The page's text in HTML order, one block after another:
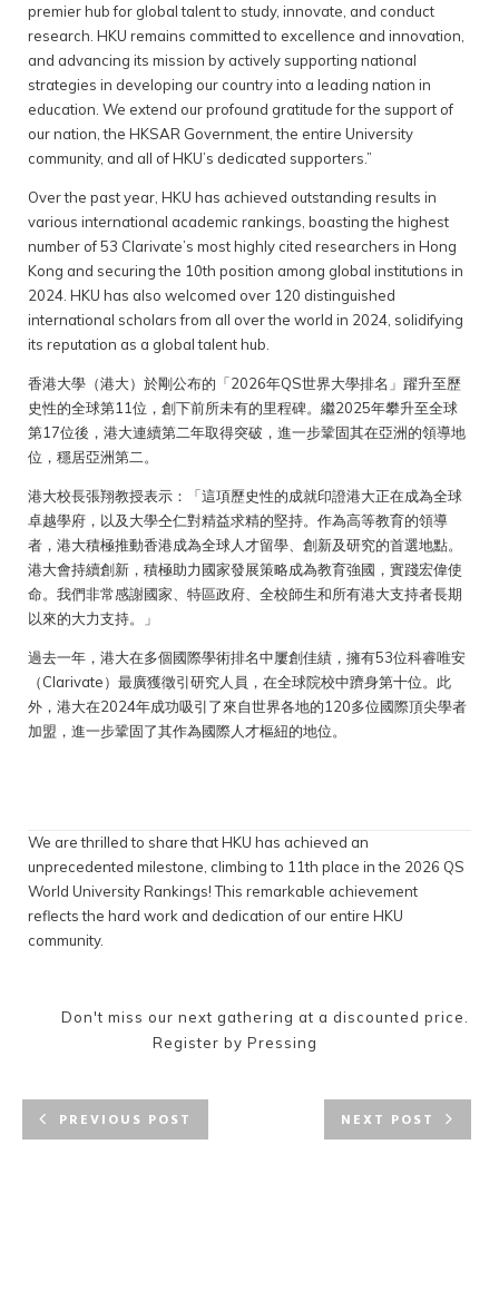
premier hub for global talent to study, innovate, and conduct
research. HKU remains committed to excellence and innovation,
and advancing its mission by actively supporting national
strategies in developing our country into a leading nation in
education. We extend our profound gratitude for the support of
our nation, the HKSAR Government, the entire University
community, and all of HKU’s dedicated supporters.”
Over the past year, HKU has achieved outstanding results in
various international academic rankings, boasting the highest
number of 53 Clarivate’s most highly cited researchers in Hong
Kong and securing the 10th position among global institutions in
2024. HKU has also welcomed over 120 distinguished
international scholars from all over the world in 2024, solidifying
its reputation as a global talent hub.
香港大學（港大）於剛公布的「2026年QS世界大學排名」躍升至歷
史性的全球第11位，創下前所未有的里程碑。繼2025年攀升至全球
第17位後，港大連續第二年取得突破，進一步鞏固其在亞洲的領導地
位，穩居亞洲第二。
港大校長張翔教授表示：「這項歷史性的成就印證港大正在成為全球
卓越學府，以及大學仝仁對精益求精的堅持。作為高等教育的領導
者，港大積極推動香港成為全球人才留學、創新及研究的首選地點。
港大會持續創新，積極助力國家發展策略成為教育強國，實踐宏偉使
命。我們非常感謝國家、特區政府、全校師生和所有港大支持者長期
以來的大力支持。」
過去一年，港大在多個國際學術排名中屢創佳績，擁有53位科睿唯安
（Clarivate）最廣獲徵引研究人員，在全球院校中躋身第十位。此
外，港大在2024年成功吸引了來自世界各地的120多位國際頂尖學者
加盟，進一步鞏固了其作為國際人才樞紐的地位。
We are thrilled to share that HKU has achieved an
unprecedented milestone, climbing to 11th place in the 2026 QS
World University Rankings! This remarkable achievement
reflects the hard work and dedication of our entire HKU
community.
Don't miss our next gathering at a discounted price.
Register by Pressing
PREVIOUS POST NEXT POST